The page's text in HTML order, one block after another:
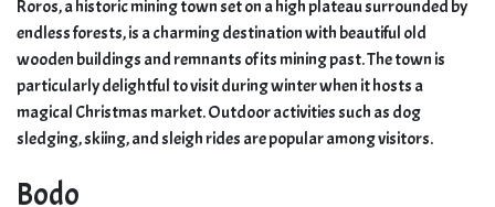
Roros, a historic mining town set on a high plateau surrounded by
endless forests, is a charming destination with beautiful old
wooden buildings and remnants of its mining past. The town is
particularly delightful to visit during winter when it hosts a
magical Christmas market. Outdoor activities such as dog
sledging, skiing, and sleigh rides are popular among visitors.
Bodo